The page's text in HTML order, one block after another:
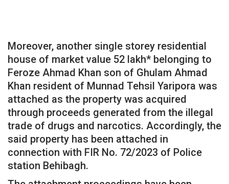
Moreover, another single storey residential
house of market value 52 lakh* belonging to
Feroze Ahmad Khan son of Ghulam Ahmad
Khan resident of Munnad Tehsil Yaripora was
attached as the property was acquired
through proceeds generated from the illegal
trade of drugs and narcotics. Accordingly, the
said property has been attached in
connection with FIR No. 72/2023 of Police
station Behibagh.